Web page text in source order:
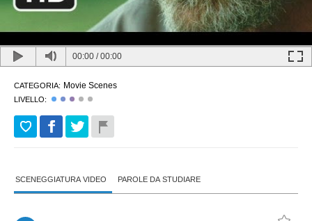
00:00 /00:00
CATEGORIA: Movie Scenes
LIVELLO:
SCENEGGIATURA VIDEO PAROLE DA STUDIARE